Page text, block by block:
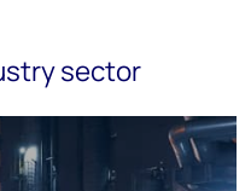
sector